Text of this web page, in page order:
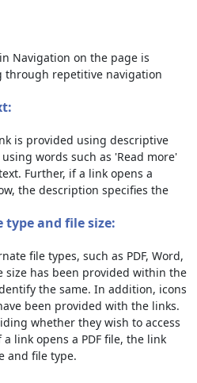
Navigation on the page is
through repetitive navigation
is provided using descriptive
words such as 'Read more'
Further, if a link opens a
the description specifies the
and file size:
file types, such as PDF, Word,
size has been provided within the
the same. In addition, icons
been provided with the links.
whether they wish to access
link opens a PDF file, the link
and file type.